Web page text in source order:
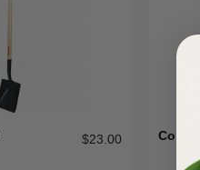
$23.00